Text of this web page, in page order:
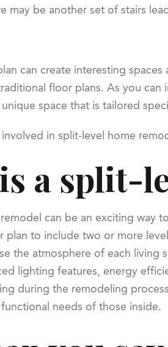
may be another set of stairs
can create interesting
floor plans. As you
space that is tailored
involved in split-level home
a split-
can be an exciting way
to include two or more
the atmosphere of each
lighting features, energy
during the remodeling
needs of those inside.